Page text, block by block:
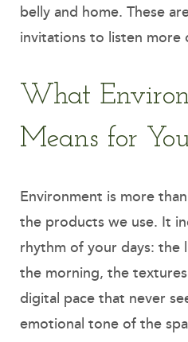
belly and home. These
invitations to listen more
What
Means for
Environment is more
the products we use. It
rhythm of your days:
the morning, the
digital pace that never
emotional tone of the